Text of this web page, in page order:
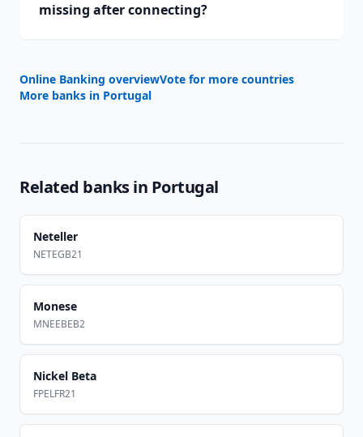
missing after connecting?
Online Banking overviewVote for more countries
More banks in Portugal
Related banks in Portugal
Neteller
NETEGB21
Monese
MNEEBEB2
Nickel Beta
FPELFR21